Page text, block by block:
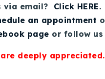
via email? Click HERE
an appointment
page or follow us
deeply appreciated.